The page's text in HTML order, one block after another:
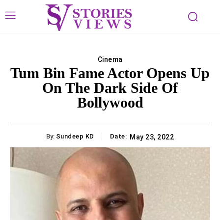
Cinema
Tum Bin Fame Actor Opens Up
On The Dark Side Of
Bollywood
By: Sundeep KD Date: May 23, 2022